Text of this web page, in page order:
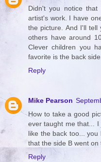
Didn't you notice
artist's work. I have
the picture. And I'll tell
others have around
Clever children you
favorite is the back
Reply
Mike Pearson
How to take a good
ever taught me that...
like the back too...
that the side B went
Reply